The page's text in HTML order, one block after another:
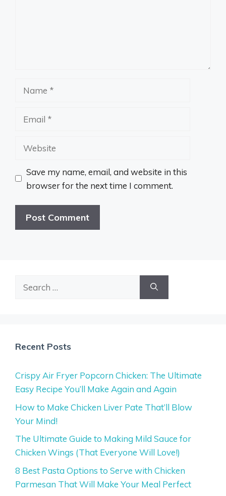
Website
Save my name, email, and website in this
browser for the next time I comment.
Recent Posts
Crispy Air Fryer Popcorn Chicken: The Ultimate
Easy Recipe You’ll Make Again and Again
How to Make Chicken Liver Pate That’ll Blow
Your Mind!
The Ultimate Guide to Making Mild Sauce for
Chicken Wings (That Everyone Will Love!)
8 Best Pasta Options to Serve with Chicken
Parmesan That Will Make Your Meal Perfect